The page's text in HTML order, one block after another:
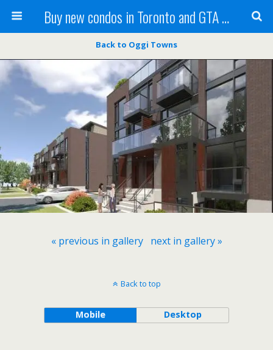
Buy new condos in Toronto and GTA with Team KBSingh
Back to Oggi Towns
« previous in gallery next in gallery »
Back to top
Mobile Desktop